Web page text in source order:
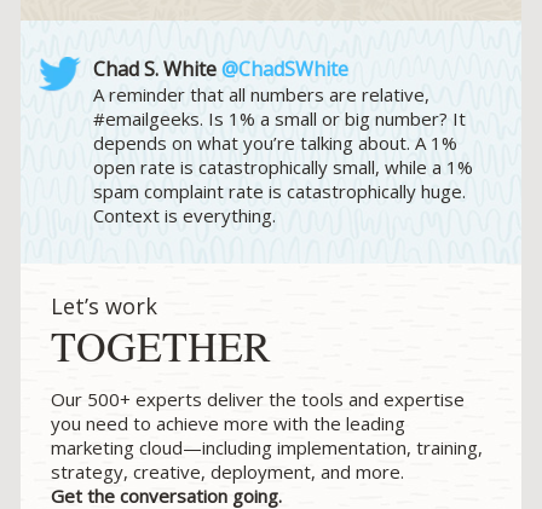
Chad S. White@ChadSWhite
A reminder that all numbers are relative,
#emailgeeks. Is 1% a small or big number? It
depends on what you’re talking about. A 1%
open rate is catastrophically small, while a 1%
spam complaint rate is catastrophically huge.
Context is everything.
Let’s work
TOGETHER
Our 500+ experts deliver the tools and expertise
you need to achieve more with the leading
marketing cloud—including implementation, training,
strategy, creative, deployment, and more.
Get the conversation going.